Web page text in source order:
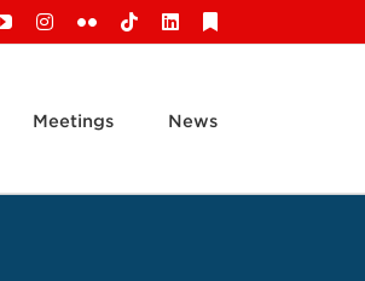
YouTubeInstagram
FlickrTiktokLinkedIn
Meetings News